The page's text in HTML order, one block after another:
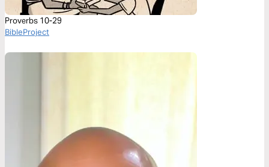
Proverbs 10-29
BibleProject